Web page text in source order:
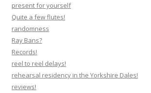
present for yourself
Quite a few flutes!
randomness
Ray Bans?
Records!
reel to reel delays!
rehearsal residency in the Yorkshire Dales!
reviews!